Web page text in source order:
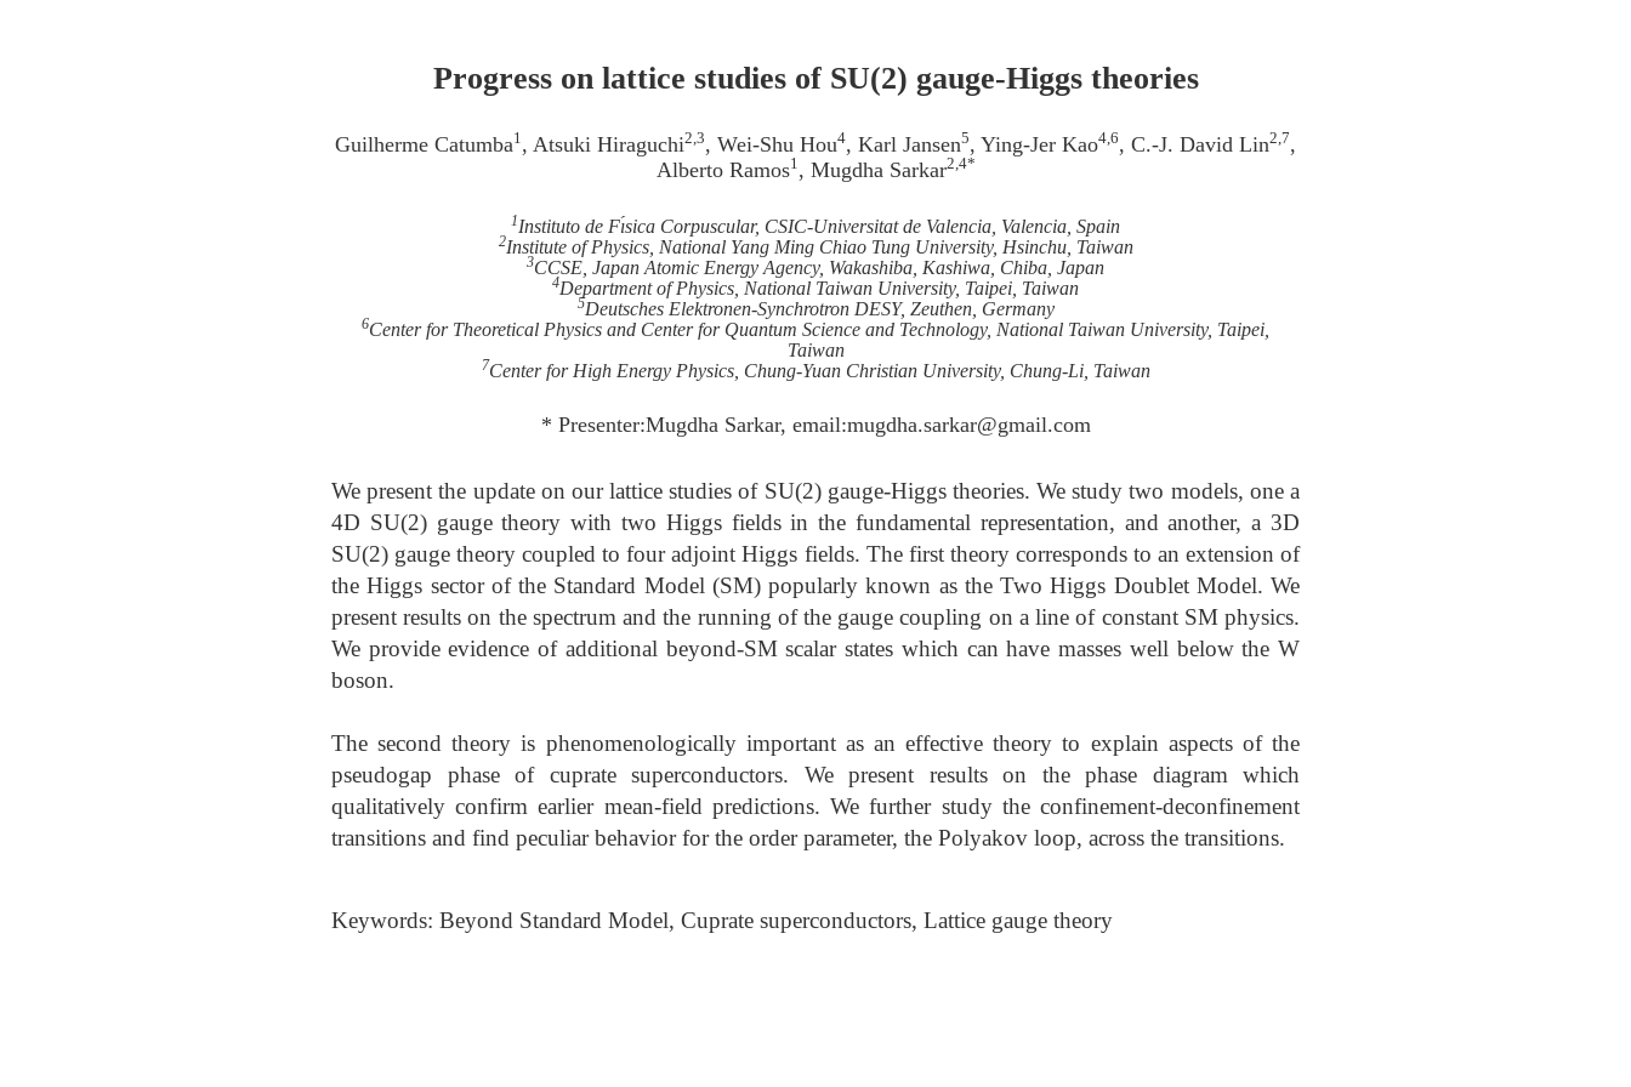
Progress on lattice studies of SU(2) gauge-Higgs theories
Guilherme Catumba1, Atsuki Hiraguchi2,3, Wei-Shu Hou4, Karl Jansen5, Ying-Jer Kao4,6, C.-J. David Lin2,7,
Alberto Ramos1, Mugdha Sarkar2,4*
1Instituto de Fı́sica Corpuscular, CSIC-Universitat de Valencia, Valencia, Spain
2Institute of Physics, National Yang Ming Chiao Tung University, Hsinchu, Taiwan
3CCSE, Japan Atomic Energy Agency, Wakashiba, Kashiwa, Chiba, Japan
4Department of Physics, National Taiwan University, Taipei, Taiwan
5Deutsches Elektronen-Synchrotron DESY, Zeuthen, Germany
6Center for Theoretical Physics and Center for Quantum Science and Technology, National Taiwan University, Taipei,
Taiwan
7Center for High Energy Physics, Chung-Yuan Christian University, Chung-Li, Taiwan
* Presenter:Mugdha Sarkar, email:mugdha.sarkar@gmail.com
We present the update on our lattice studies of SU(2) gauge-Higgs theories. We study two models, one a
4D SU(2) gauge theory with two Higgs fields in the fundamental representation, and another, a 3D
SU(2) gauge theory coupled to four adjoint Higgs fields. The first theory corresponds to an extension of
the Higgs sector of the Standard Model (SM) popularly known as the Two Higgs Doublet Model. We
present results on the spectrum and the running of the gauge coupling on a line of constant SM physics.
We provide evidence of additional beyond-SM scalar states which can have masses well below the W
boson.
The second theory is phenomenologically important as an effective theory to explain aspects of the
pseudogap phase of cuprate superconductors. We present results on the phase diagram which
qualitatively confirm earlier mean-field predictions. We further study the confinement-deconfinement
transitions and find peculiar behavior for the order parameter, the Polyakov loop, across the transitions.
Keywords: Beyond Standard Model, Cuprate superconductors, Lattice gauge theory